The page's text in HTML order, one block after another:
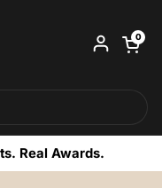
Open
0
Real Awards.